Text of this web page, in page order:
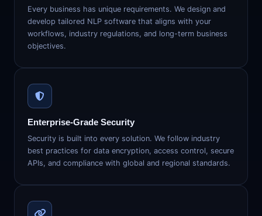
Every business has unique requirements. We design and
develop tailored NLP software that aligns with your
workflows, industry regulations, and long-term business
objectives.
Enterprise-Grade Security
Security is built into every solution. We follow industry
best practices for data encryption, access control, secure
APIs, and compliance with global and regional standards.